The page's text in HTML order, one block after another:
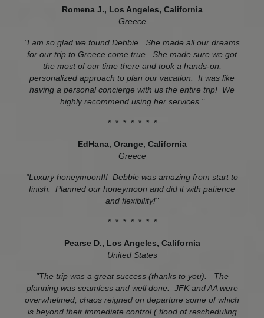
Romena J., Los Angeles, California
Greece
"I am so glad we found Debbie. She made all our dreams
for our trip to Greece come true. She made sure we got
the most of our time there and took a hands-on,
personalized approach to plan our vacation. It was like
having a personal concierge with us the entire trip! We
highly recommend using her services."
* * * * * * *
EdHana, Orange, California
Greece
“Luxury honeymoon!!! Debbie was amazing from start to
finish. Planned our honeymoon and did it with patience
and flexibility!"
* * * * * * *
Pearse D., Los Angeles, California
United States
"The trip was a great success (thanks to you). The
planning was seamless and well done. JFK and AA were
overwhelmed, chaos reigned on departure some of which
is beyond their immediate control ( flood of rescheduling